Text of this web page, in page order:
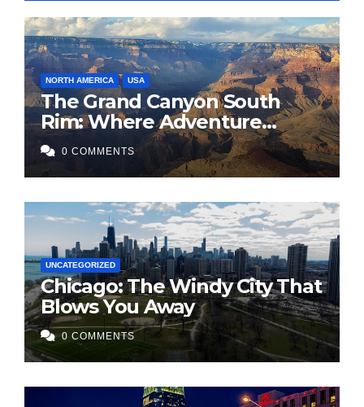
NORTH AMERICA USA
The Grand Canyon South
Rim: Where Adventure
Meets Awe
0 COMMENTS
UNCATEGORIZED
Chicago: The Windy City That
Blows You Away
0 COMMENTS